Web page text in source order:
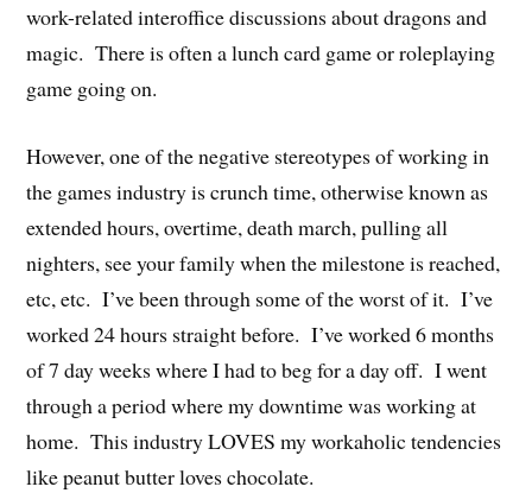
work-related interoffice discussions about dragons and
magic. There is often a lunch card game or roleplaying
game going on.
However, one of the negative stereotypes of working in
the games industry is crunch time, otherwise known as
extended hours, overtime, death march, pulling all
nighters, see your family when the milestone is reached,
etc, etc. I’ve been through some of the worst of it. I’ve
worked 24 hours straight before. I’ve worked 6 months
of 7 day weeks where I had to beg for a day off. I went
through a period where my downtime was working at
home. This industry LOVES my workaholic tendencies
like peanut butter loves chocolate.